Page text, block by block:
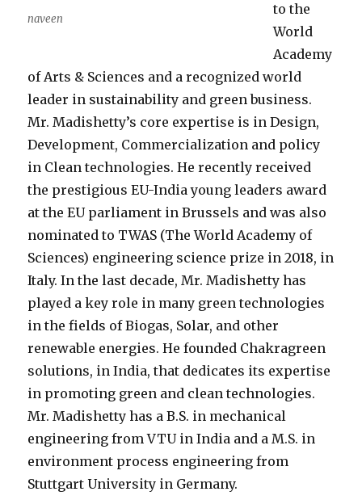
naveen
to the
World
Academy
of Arts & Sciences and a recognized world
leader in sustainability and green business.
Mr. Madishetty’s core expertise is in Design,
Development, Commercialization and policy
in Clean technologies. He recently received
the prestigious EU-India young leaders award
at the EU parliament in Brussels and was also
nominated to TWAS (The World Academy of
Sciences) engineering science prize in 2018, in
Italy. In the last decade, Mr. Madishetty has
played a key role in many green technologies
in the fields of Biogas, Solar, and other
renewable energies. He founded Chakragreen
solutions, in India, that dedicates its expertise
in promoting green and clean technologies.
Mr. Madishetty has a B.S. in mechanical
engineering from VTU in India and a M.S. in
environment process engineering from
Stuttgart University in Germany.